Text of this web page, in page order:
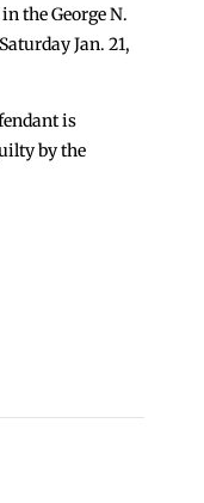
the George N.
Jan. 21,
is
by the